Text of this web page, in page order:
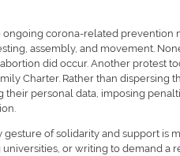
corona-related prevention
assembly, and movement.
did occur. Another protest
Charter. Rather than dispersing
personal data, imposing
of solidarity and support is
or writing to demand a